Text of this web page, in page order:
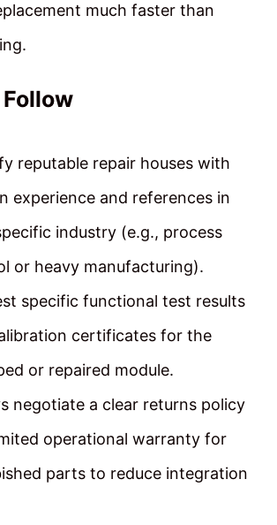
much faster than
reputable repair houses with
experience and references in
industry (e.g., process
or heavy manufacturing).
specific functional test results
certificates for the
or repaired module.
negotiate a clear returns policy
operational warranty for
parts to reduce integration